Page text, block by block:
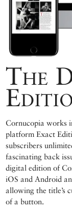
The
Cornucopia works
platform Exact
subscribers
fascinating back
digital edition of
iOS and Android
allowing the title’s
of a button.